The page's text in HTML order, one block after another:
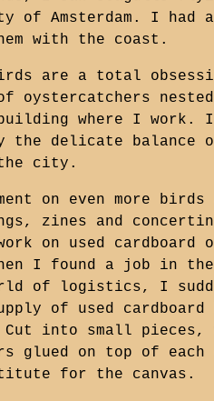
of Amsterdam. I had
with the coast.
are a total
oystercatchers
where I work. I
the delicate balance
city.
on even more birds
zines and
on used cardboard
I found a job in
of logistics, I
of used cardboard
Cut into small pieces,
glued on top of each
for the canvas.